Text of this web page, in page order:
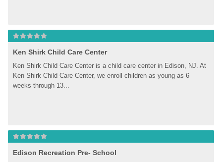
Ken Shirk Child Care Center
Ken Shirk Child Care Center is a child care center in Edison, NJ. At
Ken Shirk Child Care Center, we enroll children as young as 6
weeks through 13...
Edison Recreation Pre- School